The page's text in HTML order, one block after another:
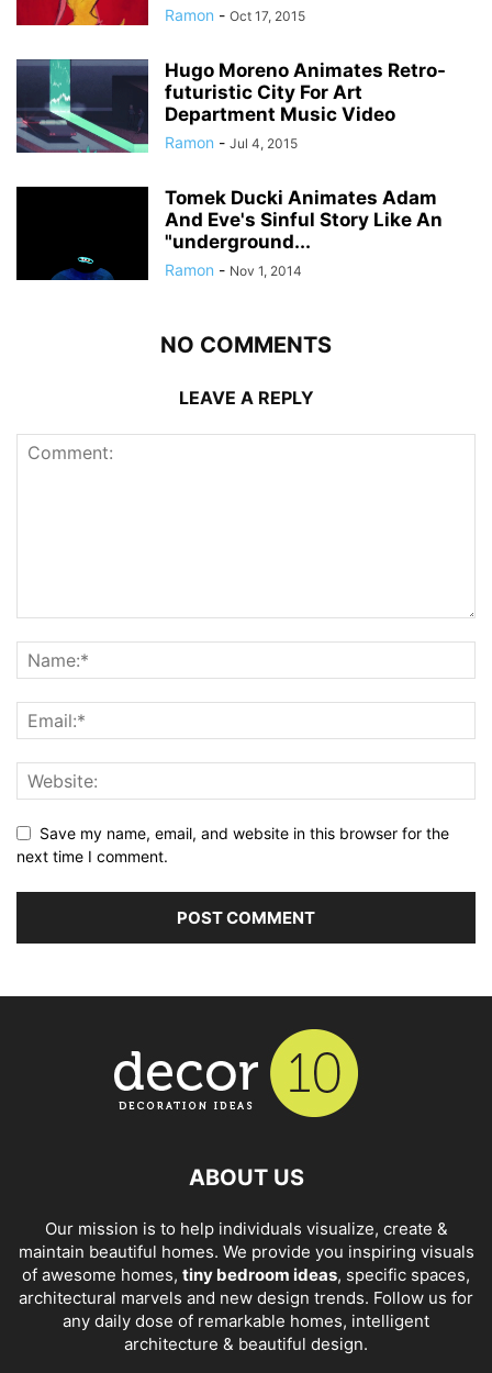
Ramon - Oct 17, 2015
Hugo Moreno Animates Retro-
futuristic City For Art
Department Music Video
Ramon - Jul 4, 2015
Tomek Ducki Animates Adam
And Eve's Sinful Story Like An
"underground...
Ramon - Nov 1, 2014
NO COMMENTS
LEAVE A REPLY
Save my name, email, and website in this browser for the
next time I comment.
ABOUT US
Our mission is to help individuals visualize, create &
maintain beautiful homes. We provide you inspiring visuals
of awesome homes, tiny bedroom ideas, specific spaces,
architectural marvels and new design trends. Follow us for
any daily dose of remarkable homes, intelligent
architecture & beautiful design.